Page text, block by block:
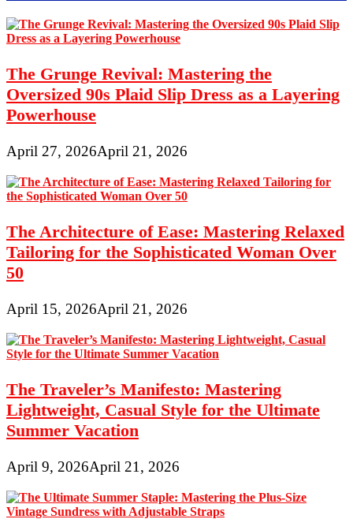
The Grunge Revival: Mastering the
Oversized 90s Plaid Slip Dress as a Layering
Powerhouse
April 27, 2026April 21, 2026
The Architecture of Ease: Mastering Relaxed
Tailoring for the Sophisticated Woman Over
50
April 15, 2026April 21, 2026
The Traveler’s Manifesto: Mastering
Lightweight, Casual Style for the Ultimate
Summer Vacation
April 9, 2026April 21, 2026